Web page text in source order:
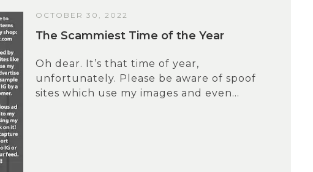
OCTOBER 30, 2022
Тhe Scammiest Time of the Year
Oh dear. It’s that time of year,
unfortunately. Please be aware of spoof
sites which use my images and even...